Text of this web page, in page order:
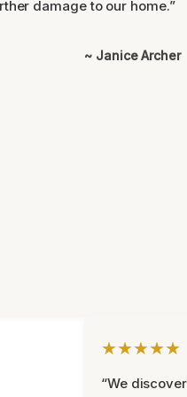
damage to our home.”
~ Janice Archer
★★★★★
“We